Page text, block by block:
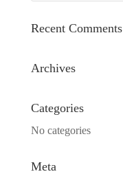
Recent Comments
Archives
Categories
No categories
Meta